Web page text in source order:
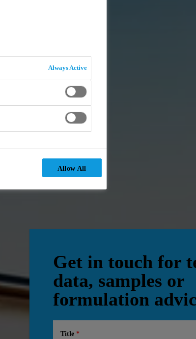
Get in touch for
data, samples or
formulation
Always Active
Allow All